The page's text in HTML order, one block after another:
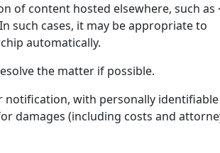
of content hosted elsewhere, such as
such cases, it may be appropriate to
automatically.
the matter if possible.
notification, with personally identifiable
damages (including costs and